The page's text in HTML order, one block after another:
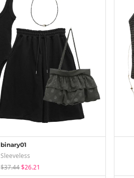
binary01
Sleeveless
$37.44$26.21